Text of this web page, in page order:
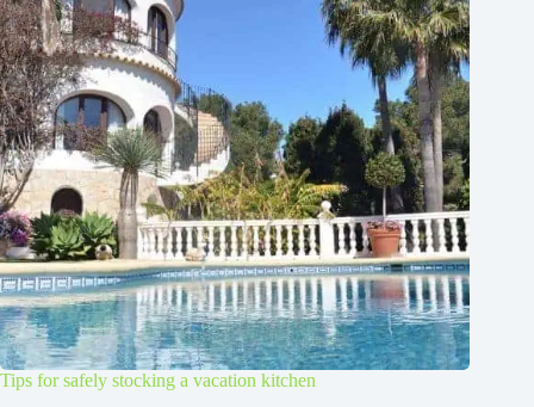
Tips for safely stocking a vacation kitchen